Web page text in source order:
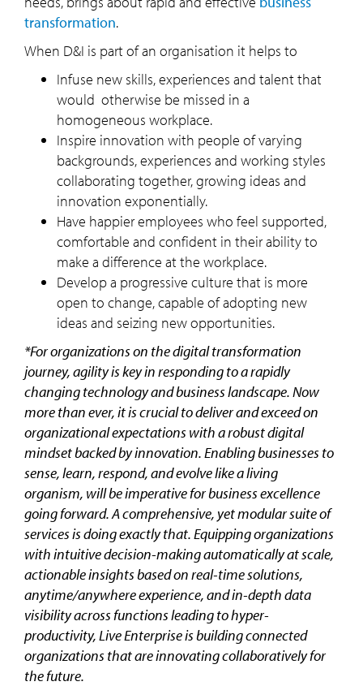
transformation.
When D&I is part of an organisation it helps to
Infuse new skills, experiences and talent that
would otherwise be missed in a
homogeneous workplace.
Inspire innovation with people of varying
backgrounds, experiences and working styles
collaborating together, growing ideas and
innovation exponentially.
Have happier employees who feel supported,
comfortable and confident in their ability to
make a difference at the workplace.
Develop a progressive culture that is more
open to change, capable of adopting new
ideas and seizing new opportunities.
*For organizations on the digital transformation
journey, agility is key in responding to a rapidly
changing technology and business landscape. Now
more than ever, it is crucial to deliver and exceed on
organizational expectations with a robust digital
mindset backed by innovation. Enabling businesses to
sense, learn, respond, and evolve like a living
organism, will be imperative for business excellence
going forward. A comprehensive, yet modular suite of
services is doing exactly that. Equipping organizations
with intuitive decision-making automatically at scale,
actionable insights based on real-time solutions,
anytime/anywhere experience, and in-depth data
visibility across functions leading to hyper-
productivity, Live Enterprise is building connected
organizations that are innovating collaboratively for
the future.